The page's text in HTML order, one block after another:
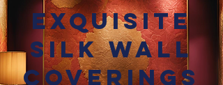
Exquisite
Silk Wall
Coverings